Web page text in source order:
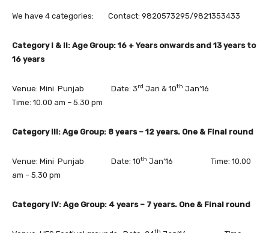
We have 4 categories: Contact: 9820573295/9821353433
Category I & II: Age Group: 16 + Years onwards and 13 years to
16 years
Venue: Mini Punjab Date: 3rd Jan & 10th Jan’16
Time: 10.00 am – 5.30 pm
Category III: Age Group: 8 years – 12 years. One & Final round
Venue: Mini Punjab Date: 10th Jan’16 Time: 10.00
am – 5.30 pm
Category IV: Age Group: 4 years – 7 years. One & Final round
th